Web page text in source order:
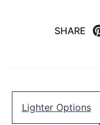
SHARE
Lighter Options